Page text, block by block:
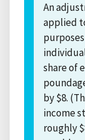
An
applied
share of
by $8.
income
roughly